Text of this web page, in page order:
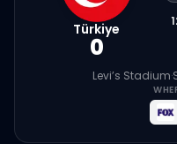
Türkiye
0
Levi’s Stadium·